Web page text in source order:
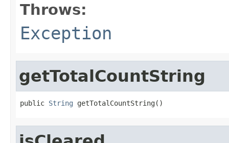
Throws:
Exception
getTotalCountString
public String getTotalCountString()